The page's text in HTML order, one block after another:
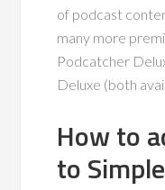
of podcast
many more
Podcatcher
Deluxe (both
How to
to